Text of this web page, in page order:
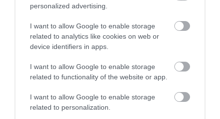
personalized advertising.
I want to allow Google to enable storage
related to analytics like cookies on web or
device identifiers in apps.
I want to allow Google to enable storage
related to functionality of the website or app.
I want to allow Google to enable storage
related to personalization.